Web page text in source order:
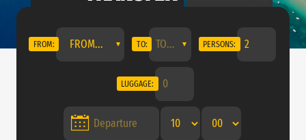
FROM: FROM... TO: PERSONS:
LUGGAGE: